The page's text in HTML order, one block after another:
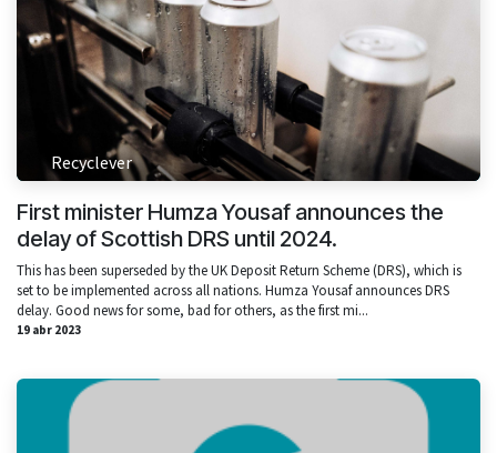
Recyclever
First minister Humza Yousaf announces the
delay of Scottish DRS until 2024.
This has been superseded by the UK Deposit Return Scheme (DRS), which is
set to be implemented across all nations. Humza Yousaf announces DRS
delay. Good news for some, bad for others, as the first mi...
19 abr 2023